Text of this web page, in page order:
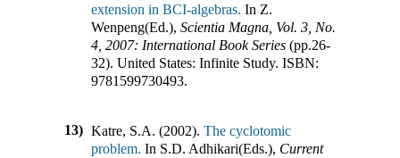
extension in BCI-algebras. In Z.
Wenpeng(Ed.), Scientia Magna, Vol. 3, No.
4, 2007: International Book Series (pp.26-
32). United States: Infinite Study. ISBN:
9781599730493.
13) Katre, S.A. (2002). The cyclotomic
problem. In S.D. Adhikari(Eds.), Current